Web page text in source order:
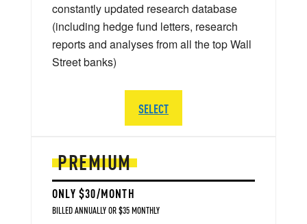
PREMIUM
ONLY $30/MONTH
BILLED ANNUALLY OR $35 MONTHLY
constantly updated research database
(including hedge fund letters, research
reports and analyses from all the top Wall
Street banks)
SELECT